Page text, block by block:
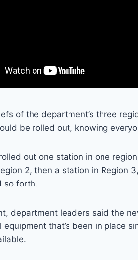
of the department’s three
be rolled out, knowing
rolled out one station in one
2, then a station in Region
so forth.
department leaders said the
equipment that’s been in place